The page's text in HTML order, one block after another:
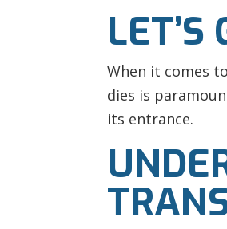
LET’S
When it comes
dies is
its entrance.